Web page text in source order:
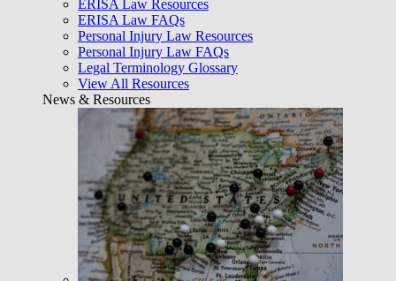
ERISA Law Resources
ERISA Law FAQs
Personal Injury Law Resources
Personal Injury Law FAQs
Legal Terminology Glossary
View All Resources
News & Resources